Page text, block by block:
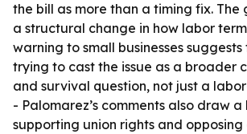
the bill as more than a timing fix. The
a structural change in how labor
warning to small businesses suggests
trying to cast the issue as a broader
and survival question, not just a
- Palomarez’s comments also draw
supporting union rights and